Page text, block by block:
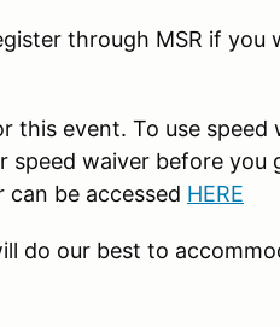
through MSR if you
this event. To use speed
speed waiver before you
can be accessed HERE
do our best to